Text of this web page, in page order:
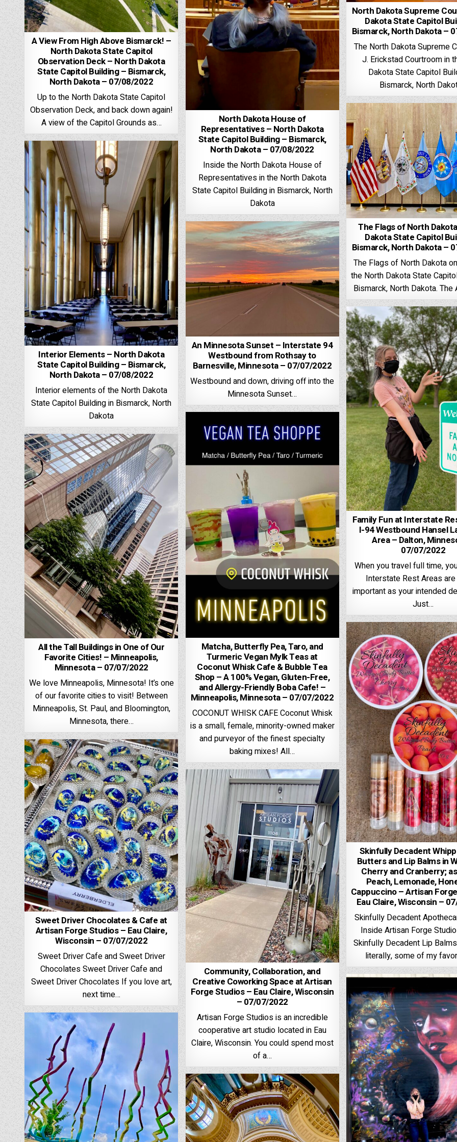
A View From High Above Bismarck! –
North Dakota State Capitol
Observation Deck – North Dakota
State Capitol Building – Bismarck,
North Dakota – 07/08/2022
Up to the North Dakota State Capitol
Observation Deck, and back down again!
A view of the Capitol Grounds as…
North Dakota House of
Representatives – North Dakota
State Capitol Building – Bismarck,
North Dakota – 07/08/2022
Inside the North Dakota House of
Representatives in the North Dakota
State Capitol Building in Bismarck, North
Dakota
North Dakota Supreme
Dakota State Capitol
Bismarck, North Dakota –
The North Dakota Supreme
J. Erickstad Courtroom in
Dakota State Capitol
Bismarck, North
The Flags of North
Dakota State Capitol
Bismarck, North Dakota –
The Flags of North Dakota
the North Dakota State
Bismarck, North Dakota. The
Interior Elements – North Dakota
State Capitol Building – Bismarck,
North Dakota – 07/08/2022
Interior elements of the North Dakota
State Capitol Building in Bismarck, North
Dakota
An Minnesota Sunset – Interstate 94
Westbound from Rothsay to
Barnesville, Minnesota – 07/07/2022
Westbound and down, driving off into the
Minnesota Sunset…
Family Fun at Interstate
I-94 Westbound Hansel
Area – Dalton,
07/07/2022
When you travel full time,
Interstate Rest Areas
important as your intended
Just…
Matcha, Butterfly Pea, Taro, and
Turmeric Vegan Mylk Teas at
Coconut Whisk Cafe & Bubble Tea
Shop – A 100% Vegan, Gluten-Free,
and Allergy-Friendly Boba Cafe! –
Minneapolis, Minnesota – 07/07/2022
COCONUT WHISK CAFE Coconut Whisk
is a small, female, minority-owned maker
and purveyor of the finest specialty
baking mixes! All…
All the Tall Buildings in One of Our
Favorite Cities! – Minneapolis,
Minnesota – 07/07/2022
We love Minneapolis, Minnesota! It’s one
of our favorite cities to visit! Between
Minneapolis, St. Paul, and Bloomington,
Minnesota, there…
Skinfully Decadent
Butters and Lip Balms in
Cherry and Cranberry;
Peach, Lemonade,
Cappuccino – Artisan
Eau Claire, Wisconsin –
Skinfully Decadent
Inside Artisan Forge
Skinfully Decadent Lip
literally, some of my
Sweet Driver Chocolates & Cafe at
Artisan Forge Studios – Eau Claire,
Wisconsin – 07/07/2022
Sweet Driver Cafe and Sweet Driver
Chocolates Sweet Driver Cafe and
Sweet Driver Chocolates If you love art,
next time…
Community, Collaboration, and
Creative Coworking Space at Artisan
Forge Studios – Eau Claire, Wisconsin
– 07/07/2022
Artisan Forge Studios is an incredible
cooperative art studio located in Eau
Claire, Wisconsin. You could spend most
of a…